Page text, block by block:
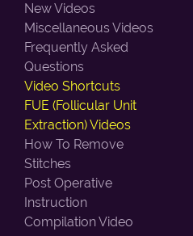
New Videos
Miscellaneous Videos
Frequently Asked
Questions
Video Shortcuts
FUE (Follicular Unit
Extraction) Videos
How To Remove
Stitches
Post Operative
Instruction
Compilation Video